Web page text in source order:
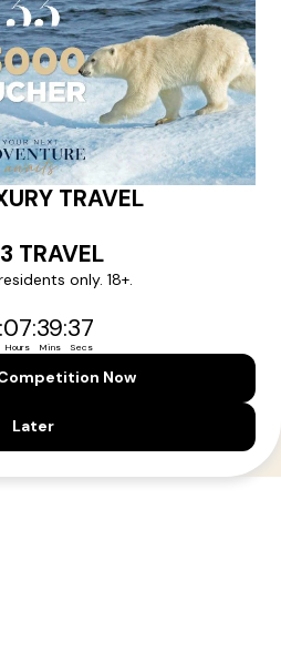
Journey Starts
get all the latest deals and
and to receive communications from